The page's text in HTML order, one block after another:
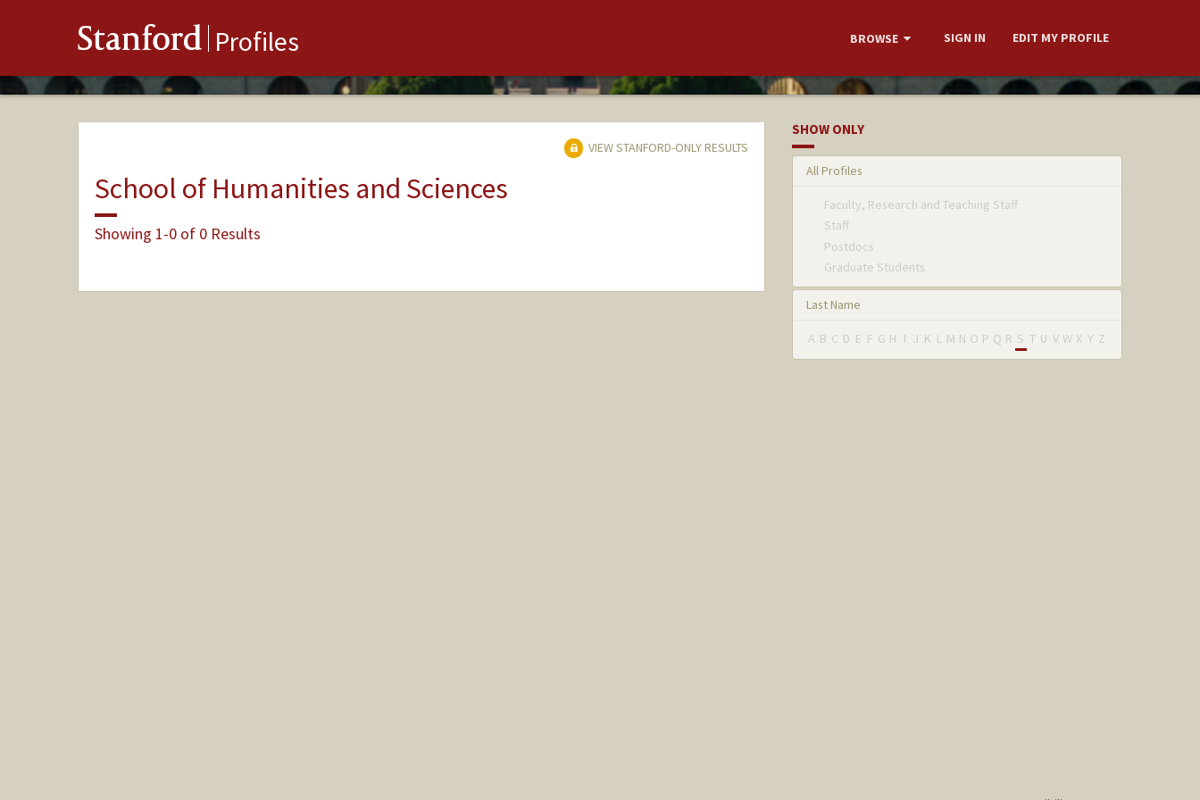
Stanford Profiles BROWSE SIGN IN EDIT MY PROFILE
VIEW STANFORD-ONLY RESULTS
School of Humanities and Sciences
Showing 1-0 of 0 Results
SHOW ONLY
All Profiles
Faculty, Research and Teaching Staff
Staff
Postdocs
Graduate Students
Last Name
A B C D E F G H I J K L M N O P Q R S T U V W X Y Z